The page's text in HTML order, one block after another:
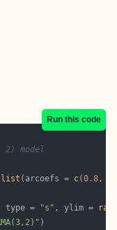
Run this code
2) model
list (arcoefs = c(0.8, -
type = "s" , ylim =